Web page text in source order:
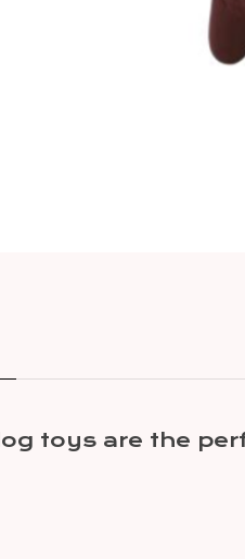
toys are the